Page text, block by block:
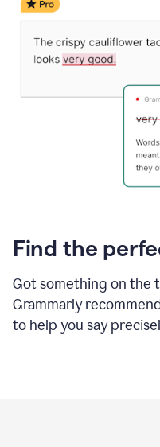
Find the
Got something on the
Grammarly
to help you say